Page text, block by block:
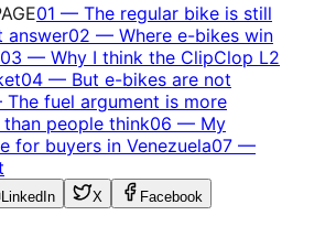
01 — The regular bike is still
answer02 — Where e-bikes win
03 — Why I think the ClipClop L2
04 — But e-bikes are not
The fuel argument is more
people think06 — My
for buyers in Venezuela07 —
LinkedIn X
Facebook